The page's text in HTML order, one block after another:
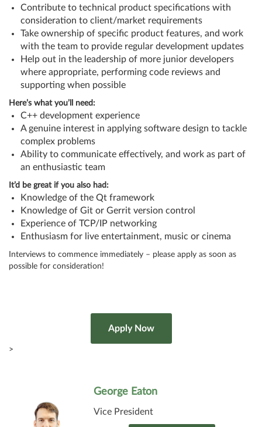
Contribute to technical product specifications with
consideration to client/market requirements
Take ownership of specific product features, and work
with the team to provide regular development updates
Help out in the leadership of more junior developers
where appropriate, performing code reviews and
supporting when possible
Here’s what you’ll need:
C++ development experience
A genuine interest in applying software design to tackle
complex problems
Ability to communicate effectively, and work as part of
an enthusiastic team
It’d be great if you also had:
Knowledge of the Qt framework
Knowledge of Git or Gerrit version control
Experience of TCP/IP networking
Enthusiasm for live entertainment, music or cinema
Interviews to commence immediately – please apply as soon as
possible for consideration!
>
George Eaton
Vice President